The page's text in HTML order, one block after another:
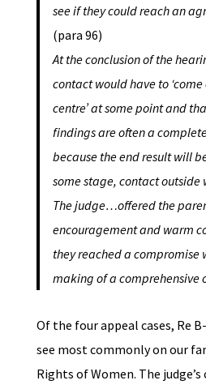
see if they could reach an
(para 96)
At the conclusion of the
contact would have to
centre’ at some point and
findings are often a
because the end result will
some stage, contact outside
The judge…offered the
encouragement and warm
they reached a compromise
making of a comprehensive
Of the four appeal cases, Re
see most commonly on our
Rights of Women. The